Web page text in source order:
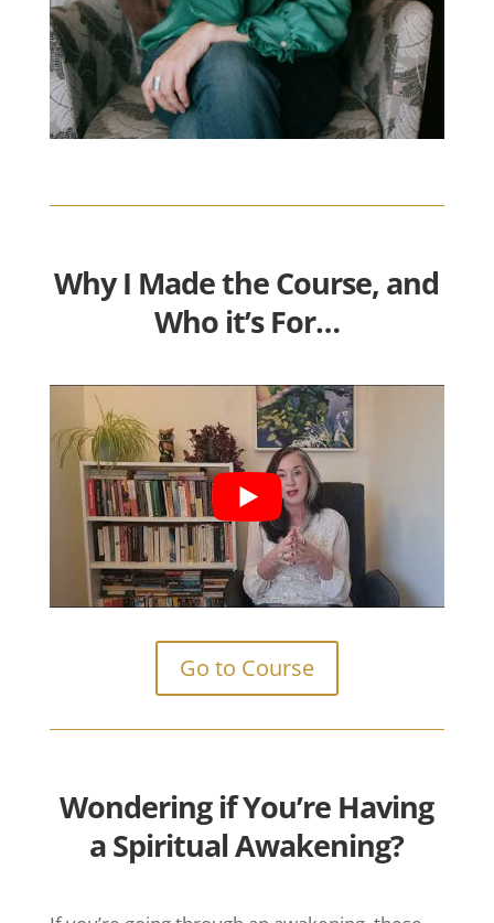
Why I Made the Course, and
Who it’s For…
Go to Course
Wondering if You’re Having
a SpiritualAwakening?